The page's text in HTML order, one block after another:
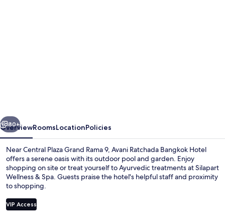
Next
80+
OverviewRoomsLocationPolicies
Near Central Plaza Grand Rama 9, Avani Ratchada Bangkok Hotel
offers a serene oasis with its outdoor pool and garden. Enjoy
shopping on site or treat yourself to Ayurvedic treatments at Silapart
Wellness & Spa. Guests praise the hotel's helpful staff and proximity
to shopping.
VIP Access